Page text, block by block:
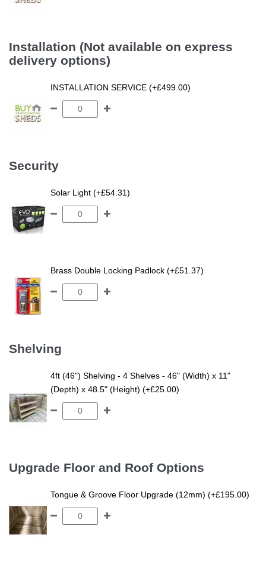
Installation (Not available on express
delivery options)
INSTALLATION SERVICE (+£499.00)
Security
Solar Light (+£54.31)
Brass Double Locking Padlock (+£51.37)
Shelving
4ft (46") Shelving - 4 Shelves - 46" (Width) x 11"
(Depth) x 48.5" (Height) (+£25.00)
Upgrade Floor and Roof Options
Tongue & Groove Floor Upgrade (12mm) (+£195.00)